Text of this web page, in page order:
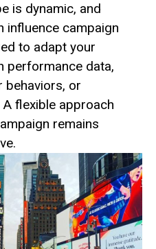
is dynamic, and
influence campaign
to adapt your
performance data,
behaviors, or
flexible approach
remains